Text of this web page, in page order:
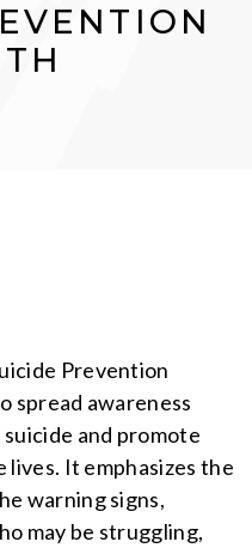
Prevention
spread awareness
and promote
lives. It emphasizes the
warning signs,
may be struggling,